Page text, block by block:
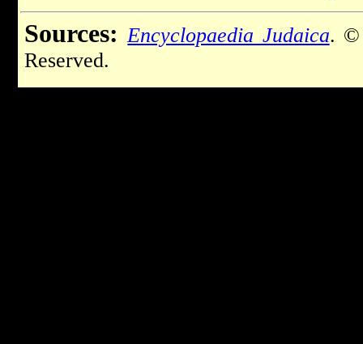
Sources: Encyclopaedia Judaica. ©
Reserved.